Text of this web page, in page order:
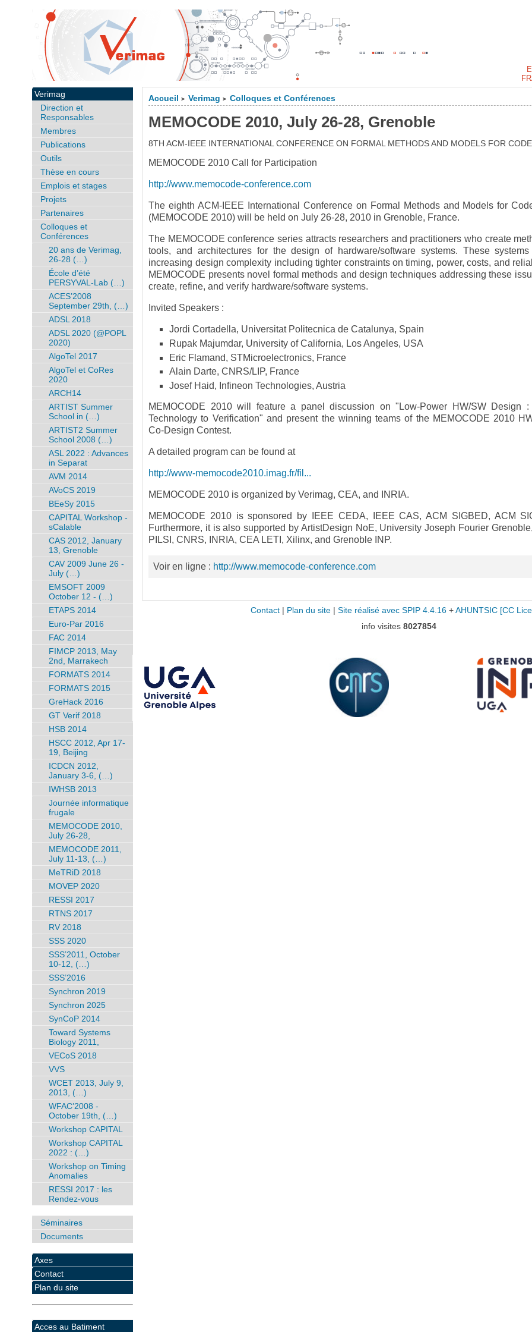
Accueil > Verimag > Colloques et Conférences
MEMOCODE 2010, July 26-28, Grenoble
8TH ACM-IEEE INTERNATIONAL CONFERENCE ON FORMAL METHODS AND MODELS FOR
MEMOCODE 2010 Call for Participation
http://www.memocode-conference.com
The eighth ACM-IEEE International Conference on Formal Methods and Models for
(MEMOCODE 2010) will be held on July 26-28, 2010 in Grenoble, France.
The MEMOCODE conference series attracts researchers and practitioners who create
tools, and architectures for the design of hardware/software systems. These
increasing design complexity including tighter constraints on timing, power, costs, and
MEMOCODE presents novel formal methods and design techniques addressing these
create, refine, and verify hardware/software systems.
Invited Speakers :
Jordi Cortadella, Universitat Politecnica de Catalunya, Spain
Rupak Majumdar, University of California, Los Angeles, USA
Eric Flamand, STMicroelectronics, France
Alain Darte, CNRS/LIP, France
Josef Haid, Infineon Technologies, Austria
MEMOCODE 2010 will feature a panel discussion on "Low-­Power HW/SW Design :
Technology to Verification" and present the winning teams of the MEMOCODE 2010
Co-Design Contest.
A detailed program can be found at
http://www-memocode2010.imag.fr/fil...
MEMOCODE 2010 is organized by Verimag, CEA, and INRIA.
MEMOCODE 2010 is sponsored by IEEE CEDA, IEEE CAS, ACM SIGBED, ACM
Furthermore, it is also supported by ArtistDesign NoE, University Joseph Fourier
PILSI, CNRS, INRIA, CEA LETI, Xilinx, and Grenoble INP.
Voir en ligne : http://www.memocode-conference.com
Verimag
Direction et
Responsables
Membres
Publications
Outils
Thèse en cours
Emplois et stages
Projets
Partenaires
Colloques et
Conférences
20 ans de Verimag,
26-28 (…)
École d’été
PERSYVAL-Lab (…)
ACES’2008
September 29th, (…)
ADSL 2018
ADSL 2020 (@POPL
2020)
AlgoTel 2017
AlgoTel et CoRes
2020
ARCH14
ARTIST Summer
School in (…)
ARTIST2 Summer
School 2008 (…)
ASL 2022 : Advances
in Separat
AVM 2014
AVoCS 2019
BEeSy 2015
CAPITAL Workshop -
sCalable
CAS 2012, January
13, Grenoble
CAV 2009 June 26 -
July (…)
EMSOFT 2009
October 12 - (…)
ETAPS 2014
Euro-Par 2016
FAC 2014
FIMCP 2013, May
2nd, Marrakech
FORMATS 2014
FORMATS 2015
GreHack 2016
GT Verif 2018
HSB 2014
HSCC 2012, Apr 17-
19, Beijing
ICDCN 2012,
January 3-6, (…)
IWHSB 2013
Journée informatique
frugale
MEMOCODE 2010,
July 26-28,
MEMOCODE 2011,
July 11-13, (…)
MeTRiD 2018
MOVEP 2020
RESSI 2017
RTNS 2017
RV 2018
SSS 2020
SSS’2011, October
10-12, (…)
SSS’2016
Synchron 2019
Synchron 2025
SynCoP 2014
Toward Systems
Biology 2011,
VECoS 2018
VVS
WCET 2013, July 9,
2013, (…)
WFAC’2008 -
October 19th, (…)
Workshop CAPITAL
Workshop CAPITAL
2022 : (…)
Workshop on Timing
Anomalies
RESSI 2017 : les
Rendez-vous
Séminaires
Documents
Axes
Contact
Plan du site
Acces au Batiment
Contact| Plan du site| Site réalisé avec SPIP 4.4.16+ AHUNTSIC [CC
info visites 8027854